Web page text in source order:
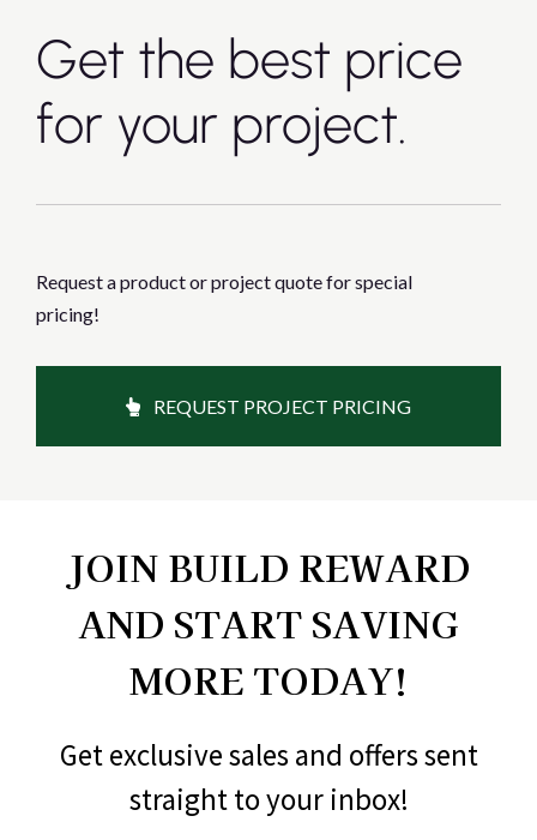
Get the best price
for your project.
Request a product or project quote for special
pricing!
REQUEST PROJECT PRICING
JOIN BUILD REWARD
AND START SAVING
MORE TODAY!
Get exclusive sales and offers sent
straight to your inbox!